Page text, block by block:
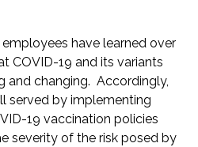
have learned over
COVID-19 and its variants
and changing. Accordingly,
served by implementing
19 vaccination policies
severity of the risk posed by